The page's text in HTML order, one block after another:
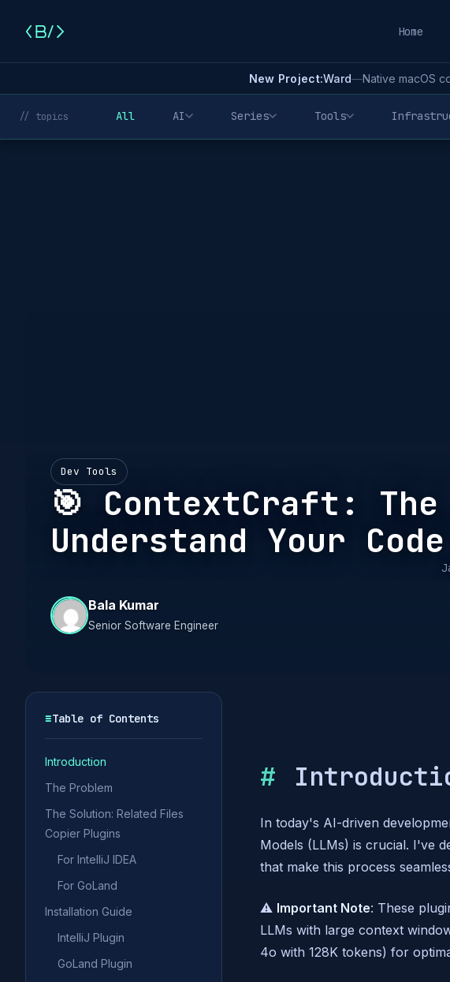
Home
New Project:Ward—Native macOS
// topics All AI Series Tools
Dev Tools
🎯 ContextCraft:
Understand Your
Bala Kumar
Senior Software Engineer
☰Table of Contents
Introduction
The Problem
The Solution: Related Files
Copier Plugins
For IntelliJ IDEA
For GoLand
Installation Guide
IntelliJ Plugin
GoLand Plugin
In today's AI-driven
Models (LLMs) is crucial. I've
that make this process
⚠️ Important Note: These
LLMs with large context
4o with 128K tokens) for